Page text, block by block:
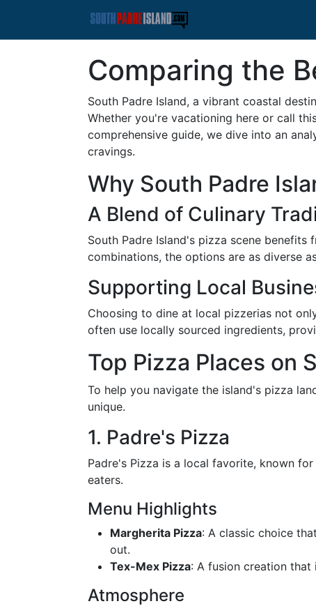
Comparing the
South Padre Island, a vibrant coastal
Whether you're vacationing here or call
comprehensive guide, we dive into an
cravings.
Why South Padre
A Blend of Culinary
South Padre Island's pizza scene
combinations, the options are as diverse
Supporting Local
Choosing to dine at local pizzerias not
often use locally sourced ingredients,
Top Pizza Places on
To help you navigate the island's pizza
unique.
1. Padre's Pizza
Padre's Pizza is a local favorite, known
eaters.
Menu Highlights
Margherita Pizza: A classic choice
out.
Tex-Mex Pizza: A fusion creation that
Atmosphere